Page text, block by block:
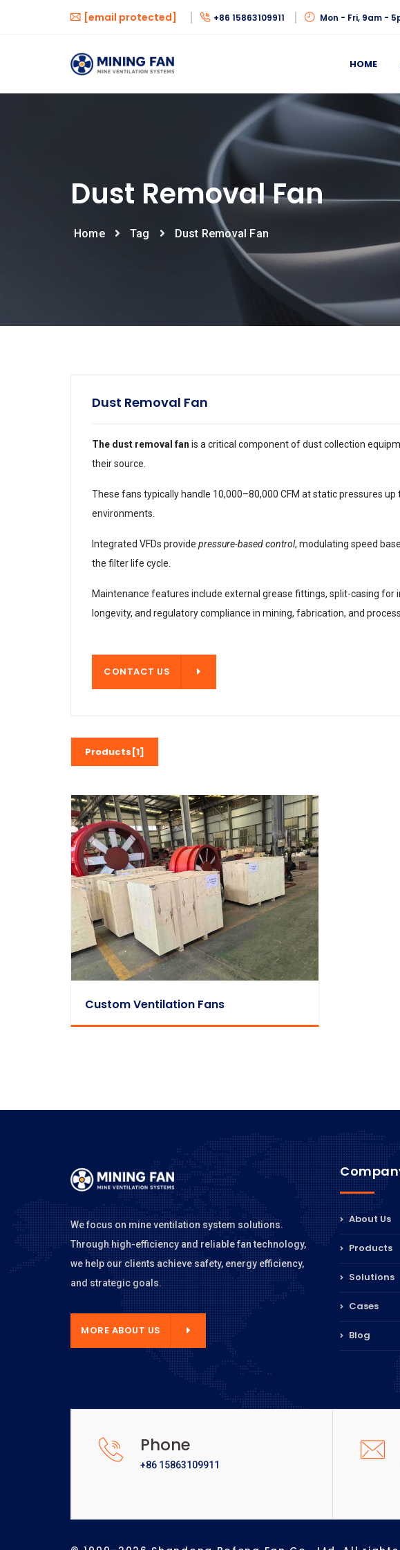
[email protected] +86 15863109911 Mon - Fri, 9am -
HOME
Dust Removal Fan
Home Tag Dust Removal Fan
Dust Removal Fan
The dust removal fan is a critical component of dust collection
their source.
These fans typically handle 10,000–80,000 CFM at static pressures
environments.
Integrated VFDs provide pressure-based control, modulating speed
the filter life cycle.
Maintenance features include external grease fittings, split-casing
longevity, and regulatory compliance in mining, fabrication, and
CONTACT US
Products[1]
Custom Ventilation Fans
We focus on mine ventilation system solutions.
Through high-efficiency and reliable fan technology,
we help our clients achieve safety, energy efficiency,
and strategic goals.
MORE ABOUT US
About Us
Products
Solutions
Cases
Blog
Phone
+86 15863109911